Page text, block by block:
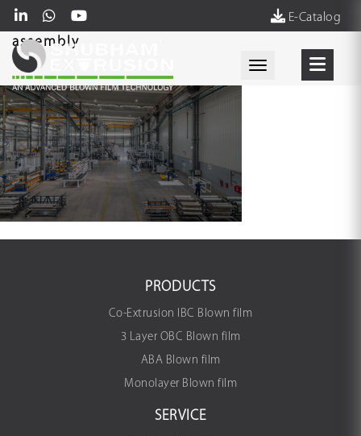
E-Catalog
Toggle
assembly
PRODUCTS
Co-Extrusion IBC Blown film
3 Layer OBC Blown film
ABA Blown film
Monolayer Blown film
SERVICE